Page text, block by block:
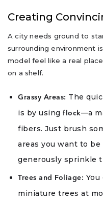
Creating
A city needs ground to
surrounding environment
model feel like a real
on a shelf.
Grassy Areas: The
is by using flock—a
fibers. Just brush
areas you want to
generously sprinkle
Trees and Foliage:
miniature trees at